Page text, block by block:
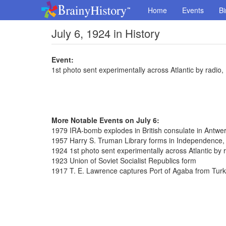
Home Events
July 6, 1924 in History
Event:
1st photo sent experimentally across Atlantic by
More Notable Events on July 6:
1979 IRA-bomb explodes in British consulate in
1957 Harry S. Truman Library forms in
1924 1st photo sent experimentally across Atlantic by
1923 Union of Soviet Socialist Republics form
1917 T. E. Lawrence captures Port of Agaba from